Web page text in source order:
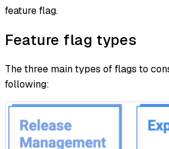
feature flag.
Feature flag types
The three main types of flags to
following: